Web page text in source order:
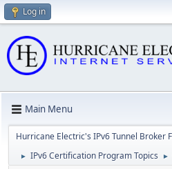
Log in
Main Menu
Hurricane Electric's IPv6 Tunnel Broker
► IPv6 Certification Program Topics ►